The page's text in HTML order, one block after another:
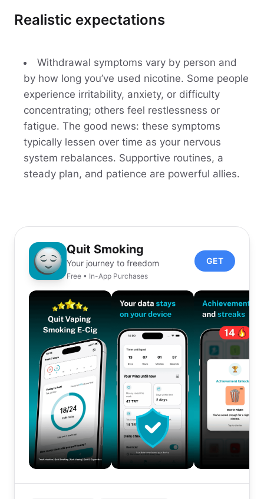
Realistic expectations
Withdrawal symptoms vary by person and
by how long you’ve used nicotine. Some people
experience irritability, anxiety, or difficulty
concentrating; others feel restlessness or
fatigue. The good news: these symptoms
typically lessen over time as your nervous
system rebalances. Supportive routines, a
steady plan, and patience are powerful allies.
Quit Smoking
Your journey to freedom
Free • In-App Purchases
GET